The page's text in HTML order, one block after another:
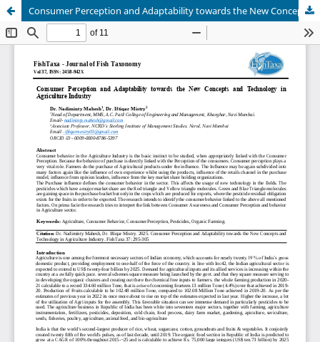
Consumer Perception and Adaptability towards the New Concepts and Technology in Agriculture Industry